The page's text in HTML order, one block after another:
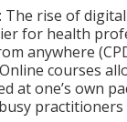
The rise of
for health
anywhere
courses
at one’s own
practitioners